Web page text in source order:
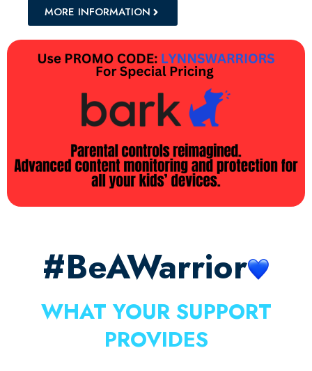
MORE INFORMATION
#BeAWarrior
WHAT YOUR SUPPORT
PROVIDES